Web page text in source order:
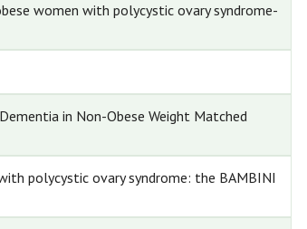
women with polycystic ovary syndrome-
in Non-Obese Weight Matched
polycystic ovary syndrome: the BAMBINI